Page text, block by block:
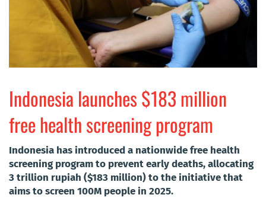
Indonesia launches $183 million
free health screening program
Indonesia has introduced a nationwide free health
screening program to prevent early deaths, allocating
3 trillion rupiah ($183 million) to the initiative that
aims to screen 100M people in 2025.